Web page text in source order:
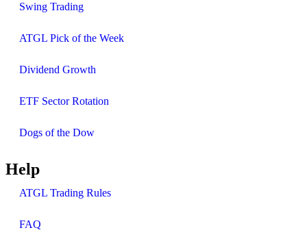
Swing Trading
ATGL Pick of the Week
Dividend Growth
ETF Sector Rotation
Dogs of the Dow
Help
ATGL Trading Rules
FAQ